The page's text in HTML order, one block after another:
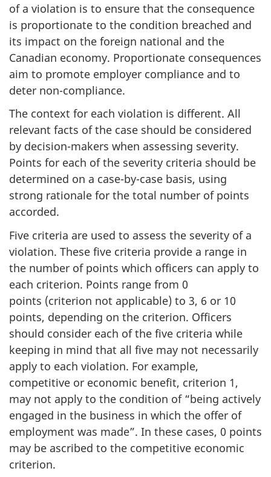
of a violation is to ensure that the consequence
is proportionate to the condition breached and
its impact on the foreign national and the
Canadian economy. Proportionate consequences
aim to promote employer compliance and to
deter non-compliance.
The context for each violation is different. All
relevant facts of the case should be considered
by decision-makers when assessing severity.
Points for each of the severity criteria should be
determined on a case-by-case basis, using
strong rationale for the total number of points
accorded.
Five criteria are used to assess the severity of a
violation. These five criteria provide a range in
the number of points which officers can apply to
each criterion. Points range from 0
points (criterion not applicable) to 3, 6 or 10
points, depending on the criterion. Officers
should consider each of the five criteria while
keeping in mind that all five may not necessarily
apply to each violation. For example,
competitive or economic benefit, criterion 1,
may not apply to the condition of “being actively
engaged in the business in which the offer of
employment was made”. In these cases, 0 points
may be ascribed to the competitive economic
criterion.